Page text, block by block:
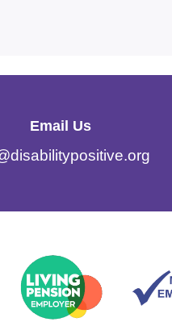
Email Us
disabilitypositive.org